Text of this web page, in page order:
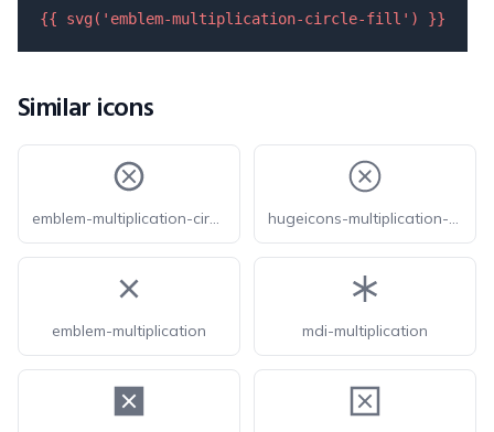
{{ svg( 'emblem-multiplication-circle-fill' ) }}
Similar icons
emblem-multiplication-circle hugeicons-multiplication-sign-circle
emblem-multiplication mdi-multiplication